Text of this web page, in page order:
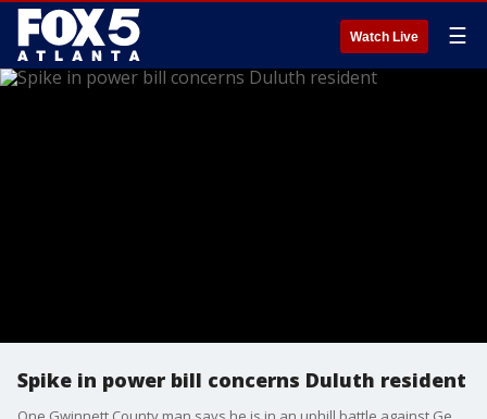
Watch Live ☰
Spike in power bill concerns Duluth resident